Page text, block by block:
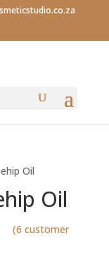
Oil
Oil
(6 customer